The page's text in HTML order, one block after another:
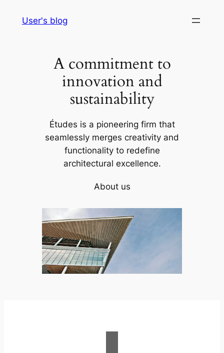
User's blog
A commitment to
innovation and
sustainability
Études is a pioneering firm that
seamlessly merges creativity and
functionality to redefine
architectural excellence.
About us